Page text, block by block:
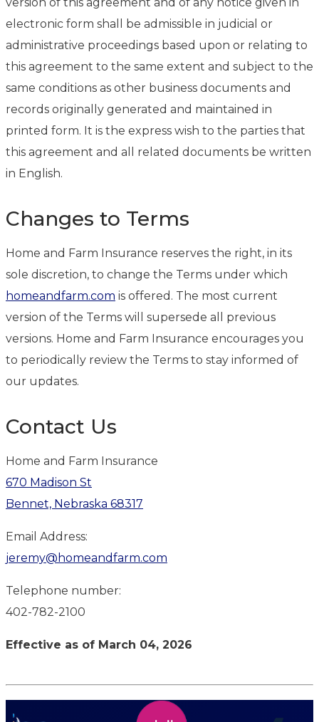
electronic form shall be admissible in judicial or
administrative proceedings based upon or relating to
this agreement to the same extent and subject to the
same conditions as other business documents and
records originally generated and maintained in
printed form. It is the express wish to the parties that
this agreement and all related documents be written
in English.
Changes to Terms
Home and Farm Insurance reserves the right, in its
sole discretion, to change the Terms under which
homeandfarm.com is offered. The most current
version of the Terms will supersede all previous
versions. Home and Farm Insurance encourages you
to periodically review the Terms to stay informed of
our updates.
Contact Us
Home and Farm Insurance
670 Madison St
Bennet, Nebraska 68317
Email Address:
jeremy@homeandfarm.com
Telephone number:
402-782-2100
Effective as of March 04, 2026